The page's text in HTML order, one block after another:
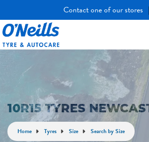
Contact one of our stores |
10R15 TYRES
Home Tyres Size Search by Size